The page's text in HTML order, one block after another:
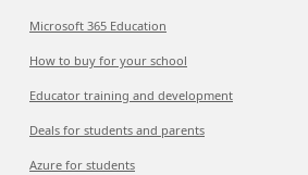
Microsoft 365 Education
How to buy for your school
Educator training and development
Deals for students and parents
Azure for students